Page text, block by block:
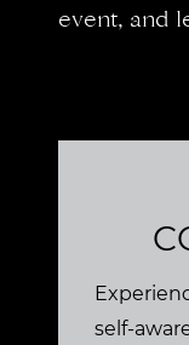
event, and
self-